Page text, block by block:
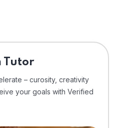
Tutor
– curosity, creativity
your goals with Verified